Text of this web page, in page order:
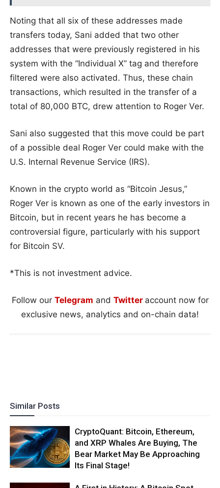
Noting that all six of these addresses made
transfers today, Sani added that two other
addresses that were previously registered in his
system with the “Individual X” tag and therefore
filtered were also activated. Thus, these chain
transactions, which resulted in the transfer of a
total of 80,000 BTC, drew attention to Roger Ver.
Sani also suggested that this move could be part
of a possible deal Roger Ver could make with the
U.S. Internal Revenue Service (IRS).
Known in the crypto world as “Bitcoin Jesus,”
Roger Ver is known as one of the early investors in
Bitcoin, but in recent years he has become a
controversial figure, particularly with his support
for Bitcoin SV.
*This is not investment advice.
Follow our Telegram and Twitter account now for
exclusive news, analytics and on-chain data!
Similar Posts
CryptoQuant: Bitcoin, Ethereum,
and XRP Whales Are Buying, The
Bear Market May Be Approaching
Its Final Stage!